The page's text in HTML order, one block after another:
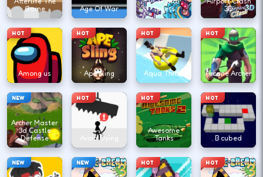
Game
Age Of War
Toilets
3D
HOT
Among us
HOT
Ape Sling
HOT
Aqua Thrills
HOT
Arcane Archer
NEW
Archer Master
3d Castle
Defense
HOT
Avoid Dying
HOT
Awesome
Tanks
HOT
B cubed
NEW NEW HOT HOT